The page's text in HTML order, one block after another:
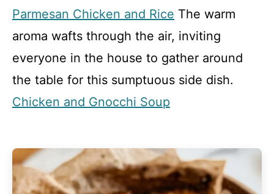
Parmesan Chicken and Rice The warm
aroma wafts through the air, inviting
everyone in the house to gather around
the table for this sumptuous side dish.
Chicken and Gnocchi Soup